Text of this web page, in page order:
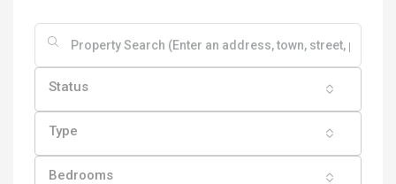
Status
Type
Bedrooms